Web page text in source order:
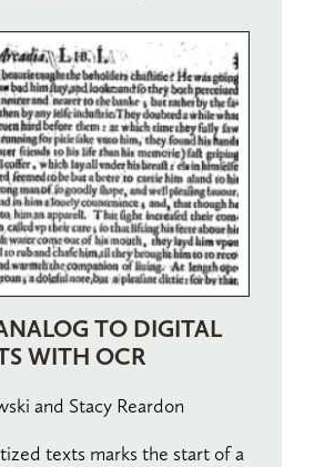
TO DIGITAL
WITH OCR
and Stacy Reardon
texts marks the start of a